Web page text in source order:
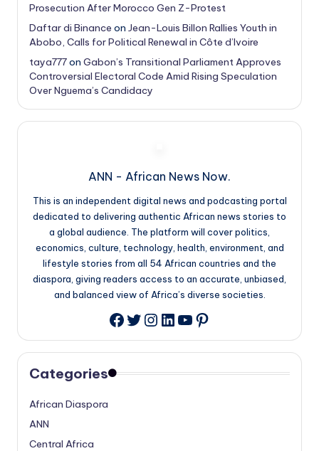
Prosecution After Morocco Gen Z-Protest
Daftar di Binance on Jean-Louis Billon Rallies Youth in
Abobo, Calls for Political Renewal in Côte d’Ivoire
taya777on Gabon’s Transitional Parliament Approves
Controversial Electoral Code Amid Rising Speculation
Over Nguema’s Candidacy
ANN - African News Now.
This is an independent digital news and podcasting portal
dedicated to delivering authentic African news stories to
a global audience. The platform will cover politics,
economics, culture, technology, health, environment, and
lifestyle stories from all 54 African countries and the
diaspora, giving readers access to an accurate, unbiased,
and balanced view of Africa’s diverse societies.
Facebook
Twitter
Instagram
LinkedIn
YouTube
Pinterest
Categories
African Diaspora
ANN
Central Africa